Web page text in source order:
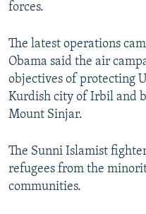
forces.
The latest operations
Obama said the air
objectives of protecting
Kurdish city of Irbil and
Mount Sinjar.
The Sunni Islamist
refugees from the
communities.